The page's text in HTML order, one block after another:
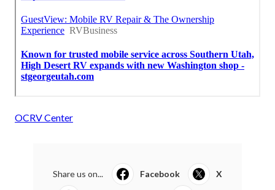
OCRV Center
Share us on... Facebook X